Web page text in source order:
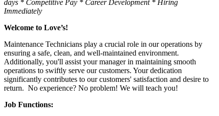
days * Competitive Pay * Career Development * Hiring
Immediately
Welcome to Love’s!
Maintenance Technicians play a crucial role in our operations by
ensuring a safe, clean, and well-maintained environment.
Additionally, you'll assist your manager in maintaining smooth
operations to swiftly serve our customers. Your dedication
significantly contributes to our customers' satisfaction and desire to
return. No experience? No problem! We will teach you!
Job Functions: